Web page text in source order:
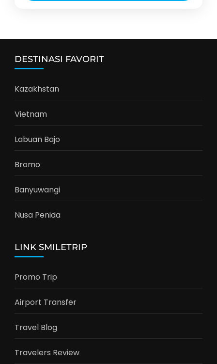
DESTINASI FAVORIT
Kazakhstan
Vietnam
Labuan Bajo
Bromo
Banyuwangi
Nusa Penida
LINK SMILETRIP
Promo Trip
Airport Transfer
Travel Blog
Travelers Review